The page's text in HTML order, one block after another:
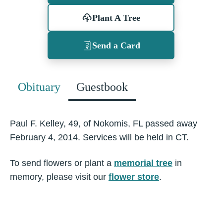
Plant A Tree
Send a Card
Obituary Guestbook
Paul F. Kelley, 49, of Nokomis, FL passed away
February 4, 2014. Services will be held in CT.
To send flowers or plant a memorial tree in
memory, please visit our flower store.